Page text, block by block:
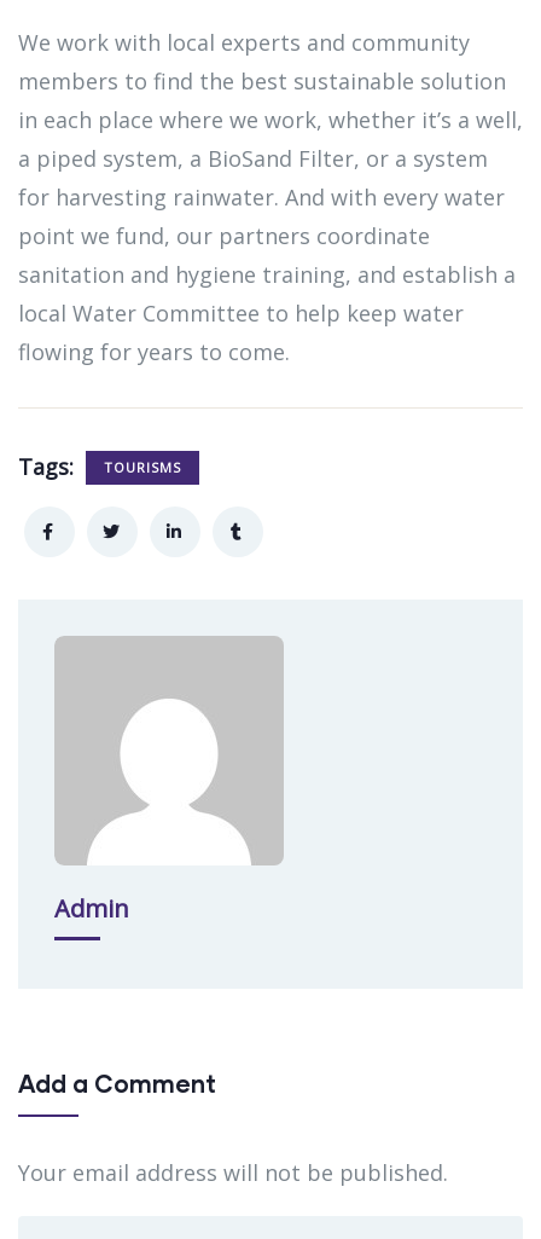
We work with local experts and community
members to find the best sustainable solution
in each place where we work, whether it’s a well,
a piped system, a BioSand Filter, or a system
for harvesting rainwater. And with every water
point we fund, our partners coordinate
sanitation and hygiene training, and establish a
local Water Committee to help keep water
flowing for years to come.
Tags: TOURISMS
Admin
Add a Comment
Your email address will not be published.